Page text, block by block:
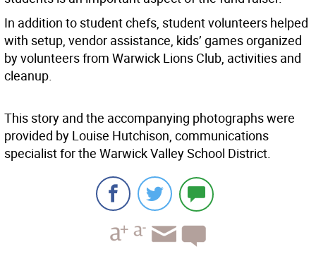
In addition to student chefs, student volunteers helped
with setup, vendor assistance, kids’ games organized
by volunteers from Warwick Lions Club, activities and
cleanup.
This story and the accompanying photographs were
provided by Louise Hutchison, communications
specialist for the Warwick Valley School District.